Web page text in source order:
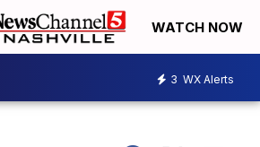
WATCH NOW
3 WX Alerts